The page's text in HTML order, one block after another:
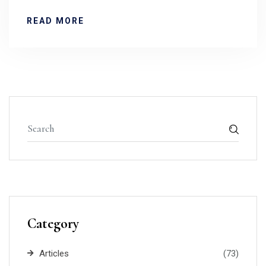
READ MORE
Category
Articles (73)